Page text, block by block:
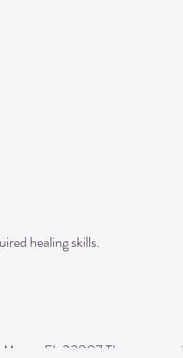
healing skills.
FL 33907 The entrance is